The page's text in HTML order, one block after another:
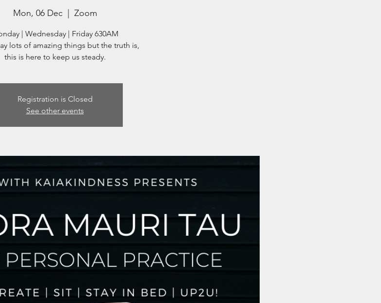
Mon, 06 Dec
  |
Zoom
| Wednesday | Friday 630AM
lots of amazing things but the truth is,
this is here to keep us steady.
Registration is Closed
See other events